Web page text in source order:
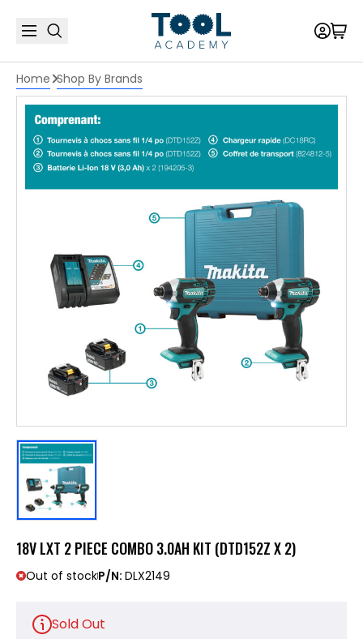
Home Shop By Brands
18V LXT 2 PIECE COMBO 3.0AH KIT (DTD152Z X 2)
Out of stockP/N: DLX2149
Sold Out